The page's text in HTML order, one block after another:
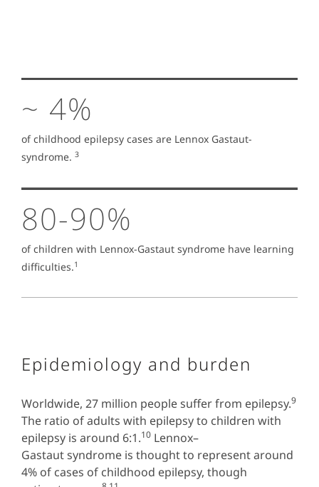
~ 4%
of childhood epilepsy cases are Lennox Gastaut-
syndrome. 3
80-90%
of children with Lennox-Gastaut syndrome have learning
difficulties.1
Epidemiology and burden
Worldwide, 27 million people suffer from epilepsy.9
The ratio of adults with epilepsy to children with
epilepsy is around 6:1.10 Lennox–
Gastaut syndrome is thought to represent around
4% of cases of childhood epilepsy, though